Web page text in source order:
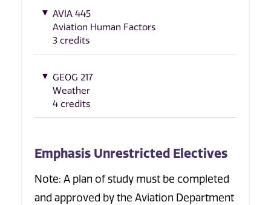
AVIA 445
Aviation Human Factors
3 credits
GEOG 217
Weather
4 credits
Emphasis Unrestricted Electives
Note: A plan of study must be completed
and approved by the Aviation Department